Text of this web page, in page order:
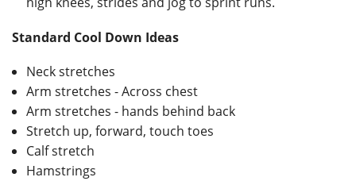
Standard Cool Down Ideas
Neck stretches
Arm stretches - Across chest
Arm stretches - hands behind back
Stretch up, forward, touch toes
Calf stretch
Hamstrings